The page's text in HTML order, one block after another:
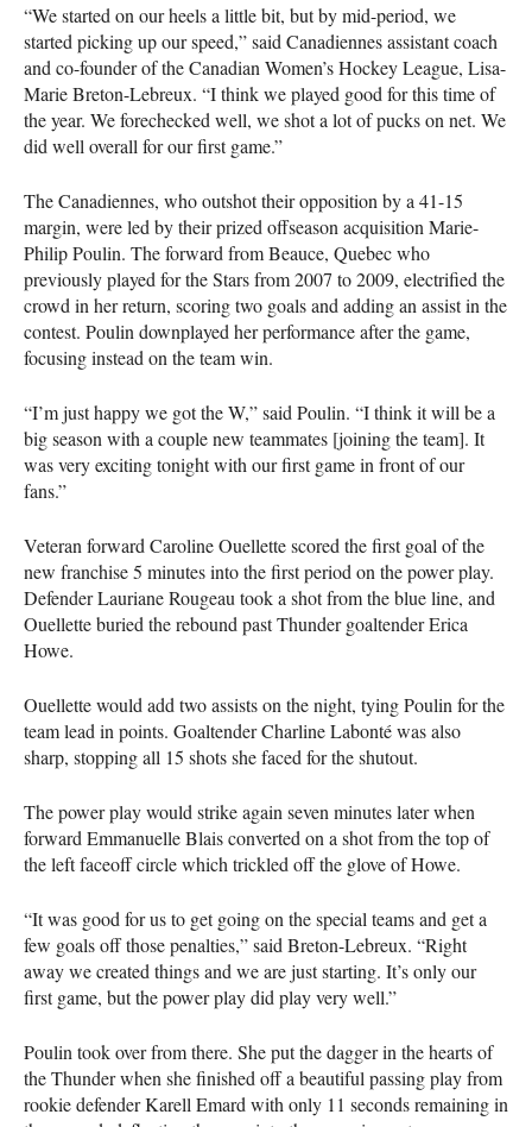
“We started on our heels a little bit, but by mid-period, we
started picking up our speed,” said Canadiennes assistant coach
and co-founder of the Canadian Women’s Hockey League, Lisa-
Marie Breton-Lebreux. “I think we played good for this time of
the year. We forechecked well, we shot a lot of pucks on net. We
did well overall for our first game.”
The Canadiennes, who outshot their opposition by a 41-15
margin, were led by their prized offseason acquisition Marie-
Philip Poulin. The forward from Beauce, Quebec who
previously played for the Stars from 2007 to 2009, electrified the
crowd in her return, scoring two goals and adding an assist in the
contest. Poulin downplayed her performance after the game,
focusing instead on the team win.
“I’m just happy we got the W,” said Poulin. “I think it will be a
big season with a couple new teammates [joining the team]. It
was very exciting tonight with our first game in front of our
fans.”
Veteran forward Caroline Ouellette scored the first goal of the
new franchise 5 minutes into the first period on the power play.
Defender Lauriane Rougeau took a shot from the blue line, and
Ouellette buried the rebound past Thunder goaltender Erica
Howe.
Ouellette would add two assists on the night, tying Poulin for the
team lead in points. Goaltender Charline Labonté was also
sharp, stopping all 15 shots she faced for the shutout.
The power play would strike again seven minutes later when
forward Emmanuelle Blais converted on a shot from the top of
the left faceoff circle which trickled off the glove of Howe.
“It was good for us to get going on the special teams and get a
few goals off those penalties,” said Breton-Lebreux. “Right
away we created things and we are just starting. It’s only our
first game, but the power play did play very well.”
Poulin took over from there. She put the dagger in the hearts of
the Thunder when she finished off a beautiful passing play from
rookie defender Karell Emard with only 11 seconds remaining in